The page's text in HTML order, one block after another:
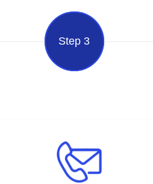
Step 3